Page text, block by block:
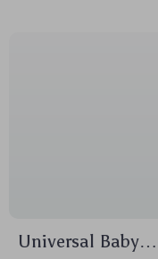
Universal Baby